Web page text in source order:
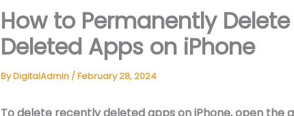
How to Permanently
Deleted Apps on iPhone
ByDigitalAdmin /February 28, 2024